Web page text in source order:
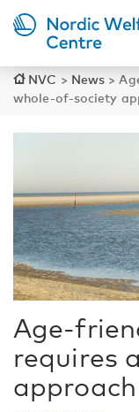
NVC > News >
whole-of-society
Age-
requires
approach